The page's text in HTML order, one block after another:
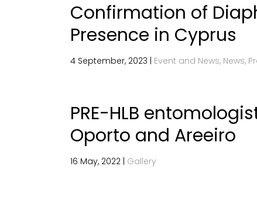
Confirmation of
Presence in Cyprus
4 September, 2023 | Event and News, News,
PRE-HLB
Oporto and Areeiro
16 May, 2022 | Gallery